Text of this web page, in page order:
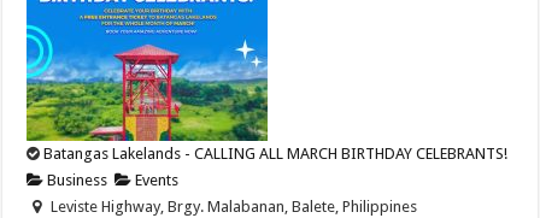
Batangas Lakelands - CALLING ALL MARCH BIRTHDAY CELEBRANTS!
Business
Events
Leviste Highway, Brgy. Malabanan, Balete, Philippines